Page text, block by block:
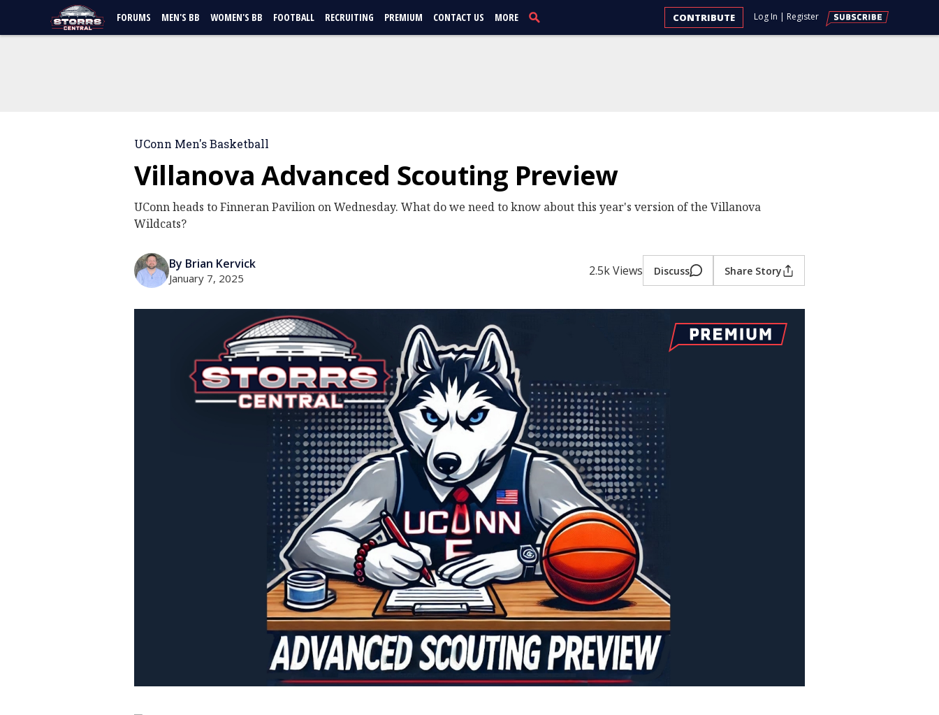
FORUMS MEN'S BB WOMEN'S BB FOOTBALL RECRUITING PREMIUM CONTACT US MORE Log In | Register
CONTRIBUTE
UConn Men's Basketball
Villanova Advanced Scouting Preview
UConn heads to Finneran Pavilion on Wednesday. What do we need to know about this year's version of the Villanova
Wildcats?
By Brian Kervick
January 7, 2025 2.5k Views Discuss Share Story